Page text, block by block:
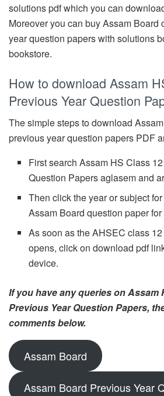
solutions pdf which you can
Moreover you can buy Assam Board
year question papers with solutions
bookstore.
How to download Assam
Previous Year Question
The simple steps to download
previous year question papers PDF
First search Assam HS Class
Question Papers aglasem and
Then click the year or subject
Assam Board question paper
As soon as the AHSEC class
opens, click on download pdf
device.
If you have any queries on Assam
Previous Year Question Papers,
comments below.
Assam Board
Assam Board Previous Year